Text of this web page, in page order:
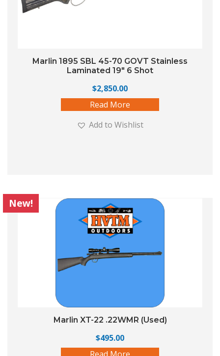
Marlin 1895 SBL 45-70 GOVT Stainless
Laminated 19″ 6 Shot
$2,850.00
Read More
Add to Wishlist
New!
Marlin XT-22 .22WMR (Used)
$495.00